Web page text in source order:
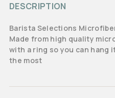
DESCRIPTION
Barista Selections
Made from high quality
with a ring so you can hang
the most